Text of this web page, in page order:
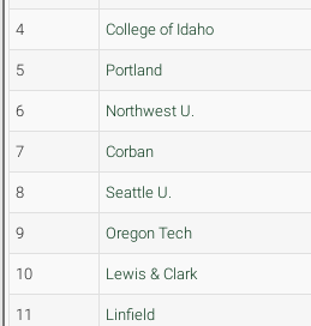
4 College of Idaho
5 Portland
6 Northwest U.
7 Corban
8 Seattle U.
9 Oregon Tech
10 Lewis & Clark
11 Linfield